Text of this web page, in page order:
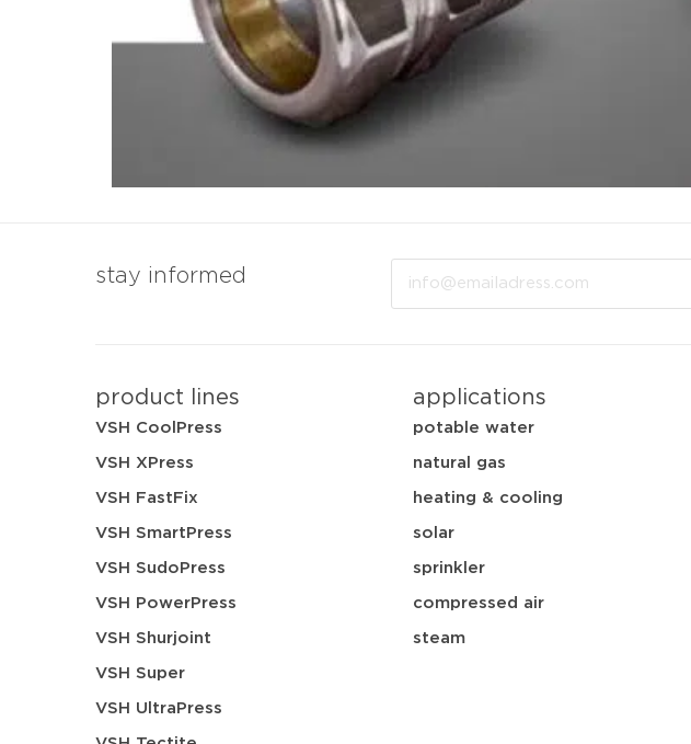
stay informed
product lines
VSH CoolPress
VSH XPress
VSH FastFix
VSH SmartPress
VSH SudoPress
VSH PowerPress
VSH Shurjoint
VSH Super
VSH UltraPress
applications
potable water
natural gas
heating & cooling
solar
sprinkler
compressed air
steam